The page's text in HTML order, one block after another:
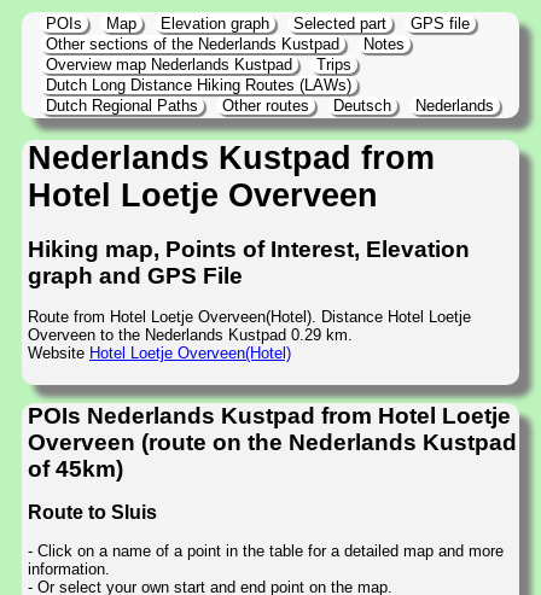
POIs Map Elevation graph Selected part
GPS file
Other sections of the Nederlands Kustpad
Notes
Overview map Nederlands Kustpad
Trips
Dutch Long Distance Hiking Routes (LAWs)
Dutch Regional Paths
Other routes Deutsch Nederlands
Nederlands Kustpad from
Hotel Loetje Overveen
Hiking map, Points of Interest, Elevation
graph and GPS File
Route from Hotel Loetje Overveen(Hotel). Distance Hotel Loetje
Overveen to the Nederlands Kustpad 0.29 km.
Website Hotel Loetje Overveen(Hotel)
POIs Nederlands Kustpad from Hotel Loetje
Overveen (route on the Nederlands Kustpad
of 45km)
Route to Sluis
- Click on a name of a point in the table for a detailed map and more
information.
- Or select your own start and end point on the map.